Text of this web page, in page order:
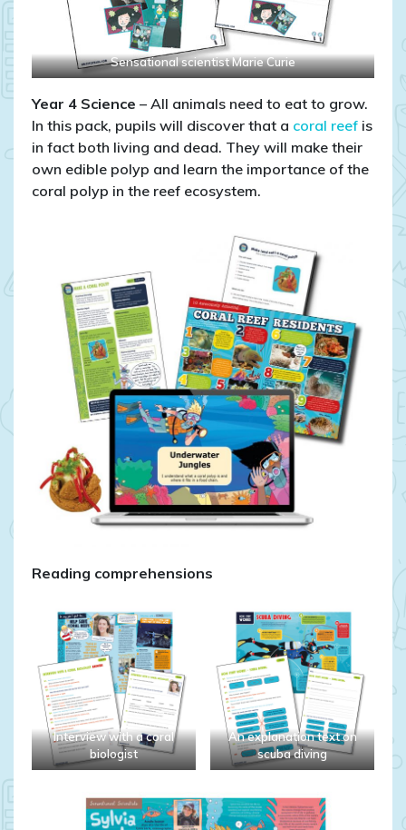
Sensational scientist Marie Curie
Year 4 Science – All animals need to eat to grow.
In this pack, pupils will discover that a coral reef is
in fact both living and dead. They will make their
own edible polyp and learn the importance of the
coral polyp in the reef ecosystem.
Reading comprehensions
Interview with a coral
biologist
An explanation text on
scuba diving